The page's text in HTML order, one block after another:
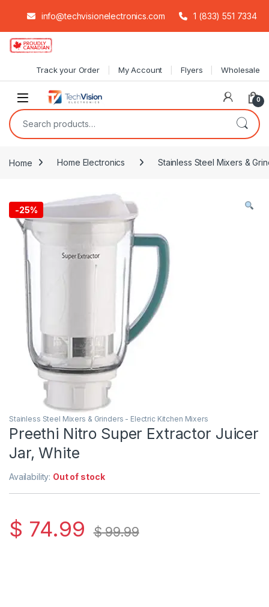
info@techvisionelectronics.com 1 (833) 551 7334
Skip to navigation
Skip to content
Track your Order My Account Flyers Wholesale
0
Search for:
Home Home Electronics Stainless Steel Mixers &
-25%
Stainless Steel Mixers & Grinders - Electric Kitchen Mixers
Preethi Nitro Super Extractor Juicer
Jar, White
Availability: Out of stock
$ 74.99 $99.99